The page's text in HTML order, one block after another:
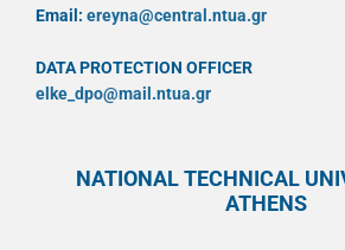
Email: ereyna@central.ntua.gr
DATA PROTECTION OFFICER
elke_dpo@mail.ntua.gr
NATIONAL TECHNICAL
ATHENS